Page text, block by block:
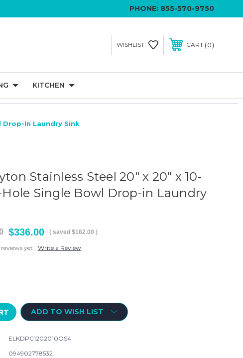
PHONE: 855-570-9750
WISHLIST CART 0
KITCHEN
Drop-In Laundry Sink
Stainless Steel 20" x 20" x 10-
Hole Single Bowl Drop-in Laundry
$336.00 ( saved $182.00 )
reviews yet Write a Review
ADD TO WISH LIST
ELKDPC1202010OS4
094902778532